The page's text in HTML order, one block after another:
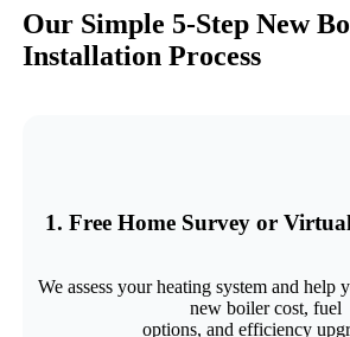
Our Simple 5‑Step New
Installation Process
1. Free Home Survey or
We assess your heating system and help
new boiler cost, fuel
options, and efficiency